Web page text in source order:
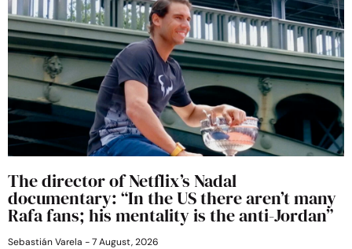
The director of Netflix’s Nadal
documentary: “In the US there aren’t many
Rafa fans; his mentality is the anti-Jordan”
Sebastián Varela 7 August, 2026